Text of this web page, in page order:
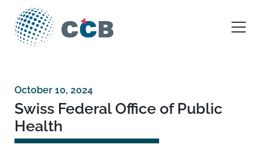
Skip to content
Main Navigation
October 10, 2024
Swiss Federal Office of Public
Health